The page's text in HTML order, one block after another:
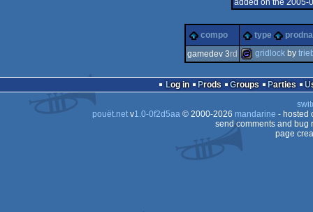
compo type
gamedev 3rd
game
gridlock by
Log in Prods Groups Parties
pouët.netv1.0-0f2d5aa© 2000-2026 mandarine - hosted
send comments and bug
page